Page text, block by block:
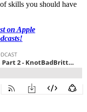
skills you should have
on Apple